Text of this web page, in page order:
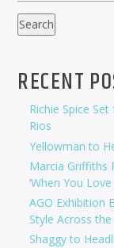
Search
RECENT
Richie Spice
Rios
Yellowman to
Marcia Griffiths
‘When You Love
AGO Exhibition
Style Across
Shaggy to